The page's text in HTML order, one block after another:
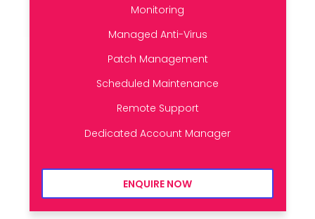
Monitoring
Managed Anti-Virus
Patch Management
Scheduled Maintenance
Remote Support
Dedicated Account Manager
ENQUIRE NOW